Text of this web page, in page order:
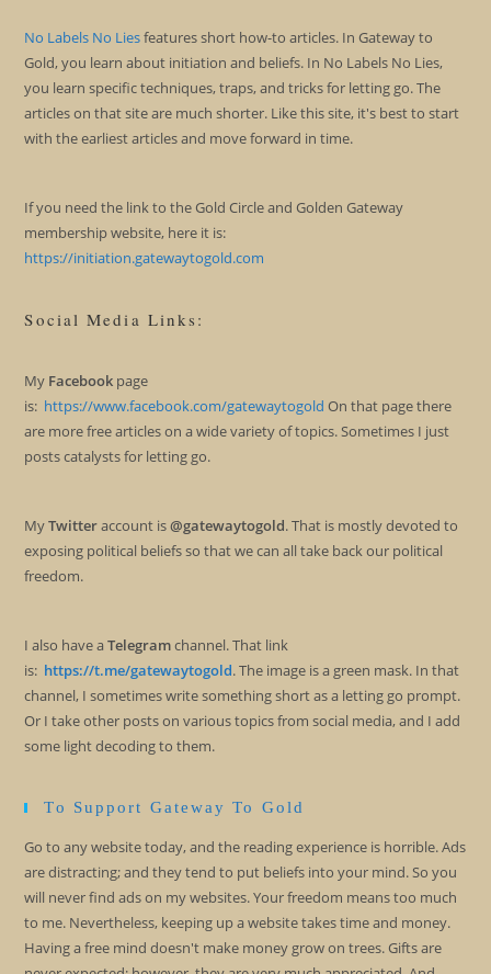
No Labels No Liesfeatures short how-to articles. In Gateway to
Gold, you learn about initiation and beliefs. In No Labels No Lies,
you learn specific techniques, traps, and tricks for letting go. The
articles on that site are much shorter. Like this site, it's best to start
with the earliest articles and move forward in time.
If you need the link to the Gold Circle and Golden Gateway
membership website, here it is:
https://initiation.gatewaytogold.com
Social Media Links:
My Facebook page
is: https://www.facebook.com/gatewaytogold On that page there
are more free articles on a wide variety of topics. Sometimes I just
posts catalysts for letting go.
MyTwitteraccount is@gatewaytogold. That is mostly devoted to
exposing political beliefs so that we can all take back our political
freedom.
I also have aTelegramchannel. That link
is: https://t.me/gatewaytogold. The image is a green mask. In that
channel, I sometimes write something short as a letting go prompt.
Or I take other posts on various topics from social media, and I add
some light decoding to them.
To Support Gateway To Gold
Go to any website today, and the reading experience is horrible. Ads
are distracting; and they tend to put beliefs into your mind. So you
will never find ads on my websites. Your freedom means too much
to me. Nevertheless, keeping up a website takes time and money.
Having a free mind doesn't make money grow on trees. Gifts are